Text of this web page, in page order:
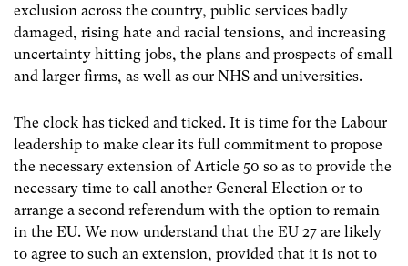
exclusion across the country, public services badly
damaged, rising hate and racial tensions, and increasing
uncertainty hitting jobs, the plans and prospects of small
and larger firms, as well as our NHS and universities.
The clock has ticked and ticked. It is time for the Labour
leadership to make clear its full commitment to propose
the necessary extension of Article 50 so as to provide the
necessary time to call another General Election or to
arrange a second referendum with the option to remain
in the EU. We now understand that the EU 27 are likely
to agree to such an extension, provided that it is not to